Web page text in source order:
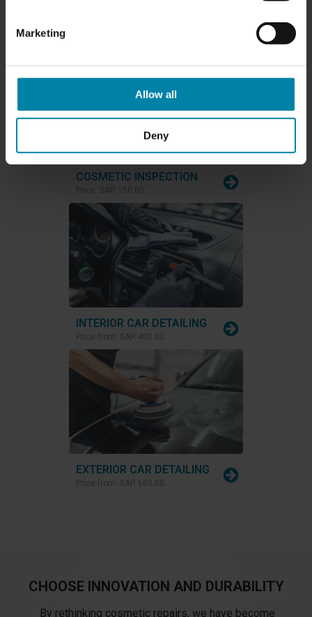
Marketing
Allow all
Deny
COSMETIC INSPECTION
INTERIOR CAR DETAILING
Price from: SAR 400.00
EXTERIOR CAR DETAILING
Price from: SAR 600.00
CHOOSE INNOVATION AND DURABILITY
By rethinking cosmetic repairs, we have become